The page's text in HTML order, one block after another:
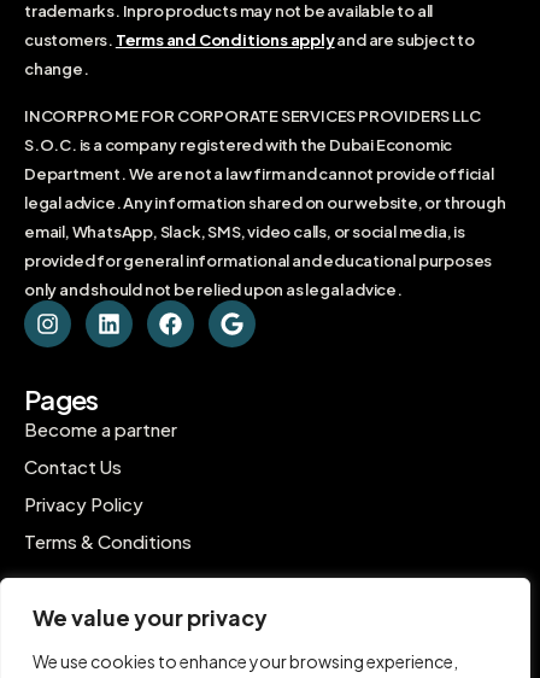
We value your privacy
We use cookies to enhance your browsing experience,
trademarks. Inpro products may not be available to all
customers. Terms and Conditions applyand are subject to
change.
INCORPRO ME FOR CORPORATE SERVICES PROVIDERS LLC
S.O.C. is a company registered with the Dubai Economic
Department. We are not a law firm and cannot provide official
legal advice. Any information shared on our website, or through
email, WhatsApp, Slack, SMS, video calls, or social media, is
provided for general informational and educational purposes
only and should not be relied upon as legal advice.
Pages
Become a partner
Contact Us
Privacy Policy
Terms & Conditions
Contact
C-1802, Ontario Tower, Business Bay, Dubai